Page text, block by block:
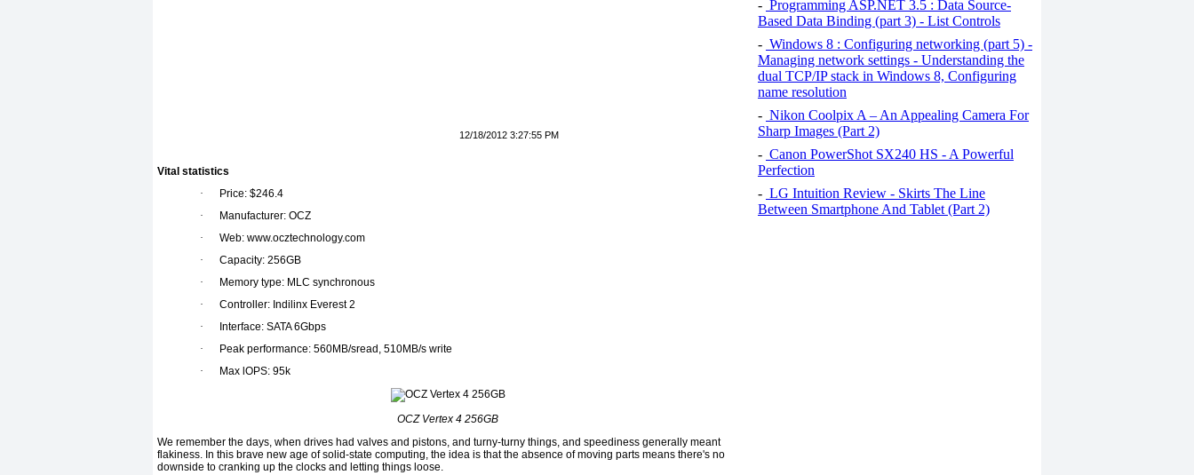
12/18/2012 3:27:55 PM
Vital statistics
·
Price: $246.4
·
Manufacturer: OCZ
·
Web: www.ocztechnology.com
·
Capacity: 256GB
·
Memory type: MLC synchronous
·
Controller: Indilinx Everest 2
·
Interface: SATA 6Gbps
·
Peak performance: 560MB/sread, 510MB/s write
·
Max lOPS: 95k
OCZ Vertex 4 256GB
We remember the days, when drives had valves and pistons, and turny-turny things, and speediness generally meant
flakiness. In this brave new age of solid-state computing, the idea is that the absence of moving parts means there's no
downside to cranking up the clocks and letting things loose.
- Programming ASP.NET 3.5 : Data Source-
Based Data Binding (part 3) - List Controls
- Windows 8 : Configuring networking (part 5) -
Managing network settings - Understanding the
dual TCP/IP stack in Windows 8, Configuring
name resolution
- Nikon Coolpix A – An Appealing Camera For
Sharp Images (Part 2)
- Canon PowerShot SX240 HS - A Powerful
Perfection
- LG Intuition Review - Skirts The Line
Between Smartphone And Tablet (Part 2)